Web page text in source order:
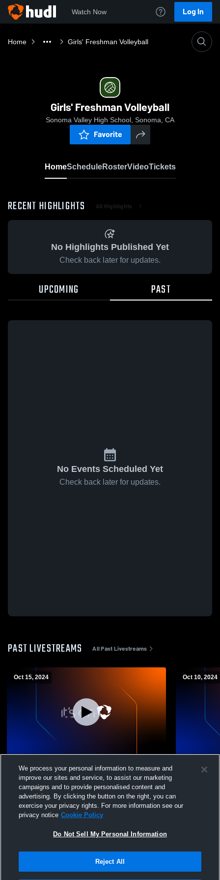
Watch Now Log In
Home Girls' Freshman Volleyball
Girls' Freshman Volleyball
Sonoma Valley High School, Sonoma, CA
Favorite
HomeScheduleRosterVideoTickets
RECENT HIGHLIGHTS All Highlights
No Highlights Published Yet
Check back later for updates.
UPCOMING PAST
No Events Scheduled Yet
Check back later for updates.
PAST LIVESTREAMS All Past Livestreams
Oct 15, 2024
Sonoma Valley High School vs vintage
Womens Freshman Volleyball
Oct 10, 2024
Sonoma
Womens
Terms & Conditions | Software License Agreement
We process your personal information to measure and
improve our sites and service, to assist our marketing
campaigns and to provide personalised content and
advertising. By clicking the button on the right, you can
exercise your privacy rights. For more information see our
privacy notice Cookie Policy
Do Not Sell My Personal Information
Reject All